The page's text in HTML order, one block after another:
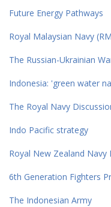
Future Energy Pathways
Royal Malaysian Navy
The Russian-Ukrainian
Indonesia: 'green water
The Royal Navy
Indo Pacific strategy
Royal New Zealand Navy
6th Generation Fighters
The Indonesian Army